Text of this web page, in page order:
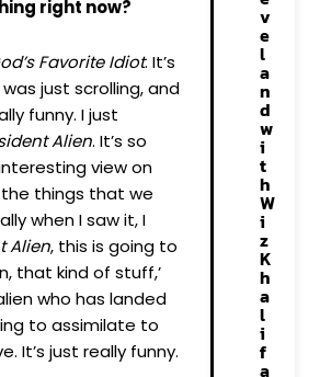
right now?
Favorite Idiot. It’s
just scrolling, and
funny. I just
Alien. It’s so
view on
things that we
when I saw it, I
Alien, this is going to
that kind of stuff,’
who has landed
to assimilate to
It’s just really funny.
v
e
l
a
n
d
w
i
t
h
W
i
z
K
h
a
l
i
f
a